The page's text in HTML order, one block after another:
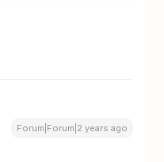
Forum|Forum|2 years ago